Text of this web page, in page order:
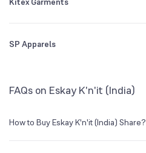
SP Apparels
FAQs on Eskay K'n'it (India)
How to Buy Eskay K'n'it (India) Share?